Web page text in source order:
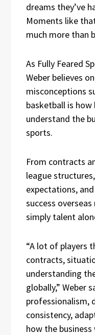
dreams they’ve
Moments like
much more than
As Fully Feared
Weber believes
misconceptions
basketball is
understand the
sports.
From contracts
league
expectations,
success
simply talent
“A lot of players
contracts,
understanding
globally,” Weber
professionalism,
consistency,
how the